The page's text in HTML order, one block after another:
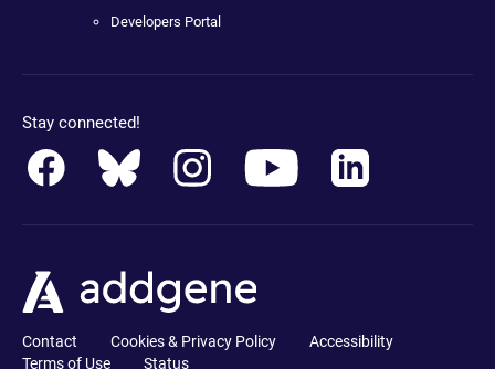
Developers Portal
Stay connected!
Contact Cookies & Privacy Policy
Accessibility
Terms of Use
Status